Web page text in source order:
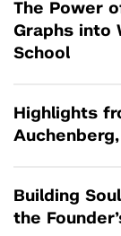
The Power
Graphs into
School
Highlights
Building
the